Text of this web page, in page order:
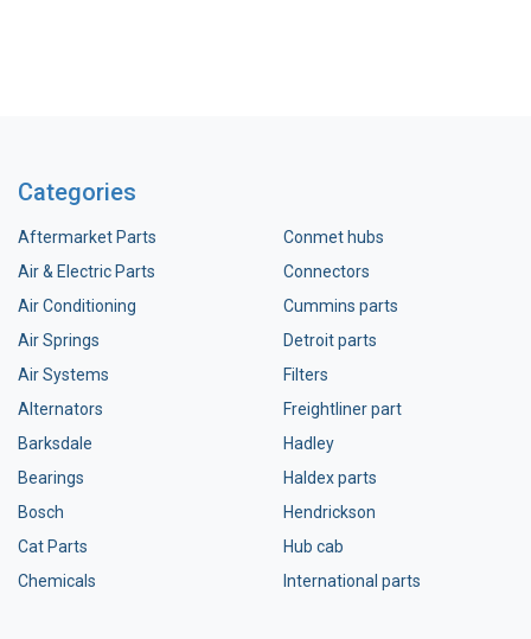
Categories
Aftermarket Parts
Air & Electric Parts
Air Conditioning
Air Springs
Air Systems
Alternators
Barksdale
Bearings
Bosch
Cat Parts
Chemicals
Conmet hubs
Connectors
Cummins parts
Detroit parts
Filters
Freightliner part
Hadley
Haldex parts
Hendrickson
Hub cab
International parts